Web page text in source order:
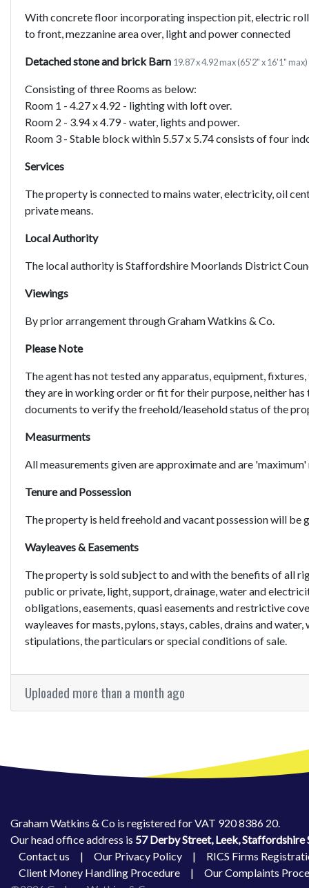
With concrete floor incorporating inspection pit, electric
to front, mezzanine area over, light and power connected
Detached stone and brick Barn 19.87 x 4.92 max (65'2" x 16'1" max)
Consisting of three Rooms as below:
Room 1 - 4.27 x 4.92 - lighting with loft over.
Room 2 - 3.94 x 4.79 - water, lights and power.
Room 3 - Stable block within 5.57 x 5.74 consists of four
Services
The property is connected to mains water, electricity, oil
private means.
Local Authority
The local authority is Staffordshire Moorlands District
Viewings
By prior arrangement through Graham Watkins & Co.
Please Note
The agent has not tested any apparatus, equipment,
they are in working order or fit for their purpose, neither has
documents to verify the freehold/leasehold status of the
Measurments
All measurements given are approximate and are 'maximum'
Tenure and Possession
The property is held freehold and vacant possession will be
Wayleaves & Easements
The property is sold subject to and with the benefits of all
public or private, light, support, drainage, water and
obligations, easements, quasi easements and restrictive
wayleaves for masts, pylons, stays, cables, drains and
stipulations, the particulars or special conditions of sale.
Uploaded more than a month ago
Graham Watkins & Co is registered for VAT 920 8386 20.
Our head office address is 57 Derby Street, Leek, Staffordshire
Contact us
| Our Privacy Policy |
RICS Firms
Client Money Handling Procedure
|
Our Complaints